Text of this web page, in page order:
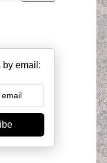
by email: